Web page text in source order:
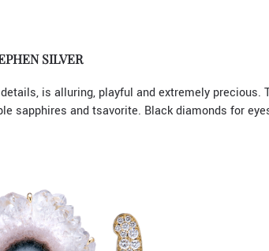
SILVER
is alluring, playful and extremely precious.
sapphires and tsavorite. Black diamonds for